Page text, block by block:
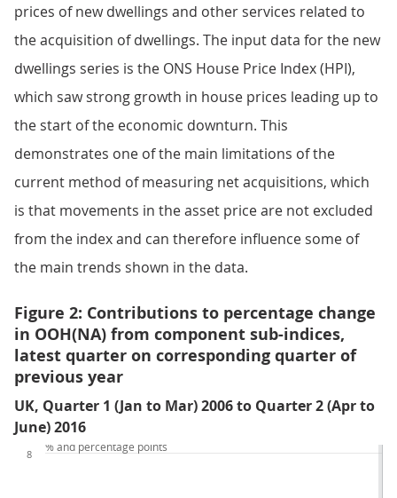
prices of new dwellings and other services related to
the acquisition of dwellings. The input data for the new
dwellings series is the ONS House Price Index (HPI),
which saw strong growth in house prices leading up to
the start of the economic downturn. This
demonstrates one of the main limitations of the
current method of measuring net acquisitions, which
is that movements in the asset price are not excluded
from the index and can therefore influence some of
the main trends shown in the data.
Figure 2: Contributions to percentage change
in OOH(NA) from component sub-indices,
latest quarter on corresponding quarter of
previous year
UK, Quarter 1 (Jan to Mar) 2006 to Quarter 2 (Apr to
June) 2016
8
% and percentage points